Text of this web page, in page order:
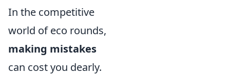
In the competitive
world of eco rounds,
making mistakes
can cost you dearly.